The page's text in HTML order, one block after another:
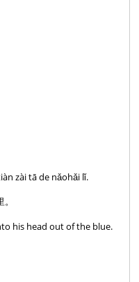
zài tā de nǎohǎi lǐ.
his head out of the blue.